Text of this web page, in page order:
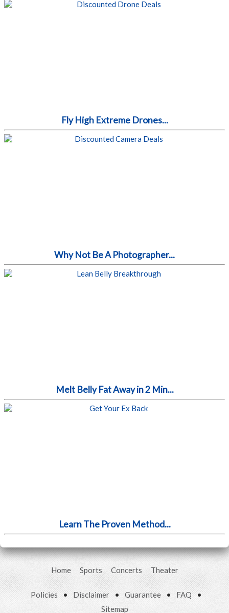
Fly High Extreme Drones...
Why Not Be A Photographer...
Melt Belly Fat Away in 2 Min...
Learn The Proven Method...
Home Sports Concerts Theater
Policies • Disclaimer • Guarantee • FAQ •
Sitemap